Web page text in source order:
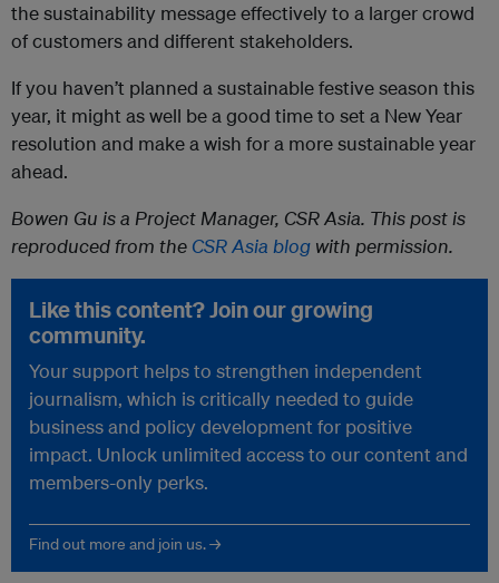
the sustainability message effectively to a larger crowd
of customers and different stakeholders.
If you haven’t planned a sustainable festive season this
year, it might as well be a good time to set a New Year
resolution and make a wish for a more sustainable year
ahead.
Bowen Gu is a Project Manager, CSR Asia. This post is
reproduced from the CSR Asia blog with permission.
Like this content? Join our growing
community.
Your support helps to strengthen independent
journalism, which is critically needed to guide
business and policy development for positive
impact. Unlock unlimited access to our content and
members-only perks.
Find out more and join us. →